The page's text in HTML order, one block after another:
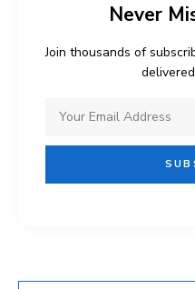
Never
Join thousands of